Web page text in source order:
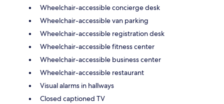
Wheelchair-accessible concierge desk
Wheelchair-accessible van parking
Wheelchair-accessible registration desk
Wheelchair-accessible fitness center
Wheelchair-accessible business center
Wheelchair-accessible restaurant
Visual alarms in hallways
Closed captioned TV